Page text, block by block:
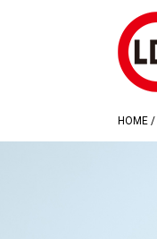
HOME /